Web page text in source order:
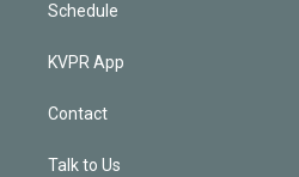
Schedule
KVPR App
Contact
Talk to Us